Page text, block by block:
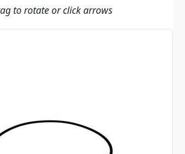
to rotate or click arrows